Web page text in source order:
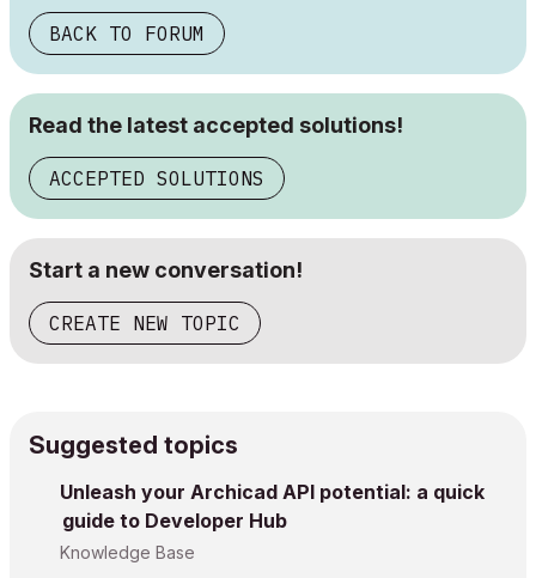
BACK TO FORUM
Read the latest accepted solutions!
ACCEPTED SOLUTIONS
Start a new conversation!
CREATE NEW TOPIC
Suggested topics
Unleash your Archicad API potential: a quick
guide to Developer Hub
Knowledge Base